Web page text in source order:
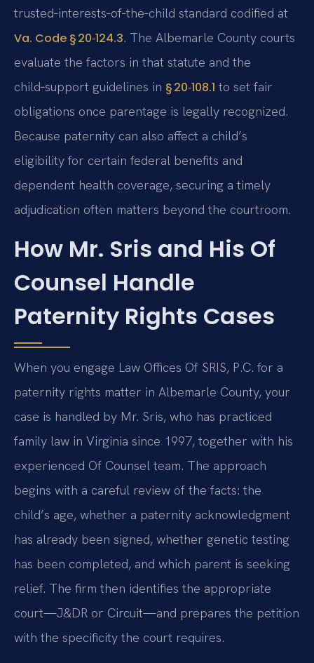
trusted‑interests‑of‑the‑child standard codified at
Va. Code § 20‑124.3. The Albemarle County courts
evaluate the factors in that statute and the
child‑support guidelines in § 20‑108.1 to set fair
obligations once parentage is legally recognized.
Because paternity can also affect a child’s
eligibility for certain federal benefits and
dependent health coverage, securing a timely
adjudication often matters beyond the courtroom.
How Mr. Sris and His Of
Counsel Handle
Paternity Rights Cases
When you engage Law Offices Of SRIS, P.C. for a
paternity rights matter in Albemarle County, your
case is handled by Mr. Sris, who has practiced
family law in Virginia since 1997, together with his
experienced Of Counsel team. The approach
begins with a careful review of the facts: the
child’s age, whether a paternity acknowledgment
has already been signed, whether genetic testing
has been completed, and which parent is seeking
relief. The firm then identifies the appropriate
court—J&DR or Circuit—and prepares the petition
with the specificity the court requires.